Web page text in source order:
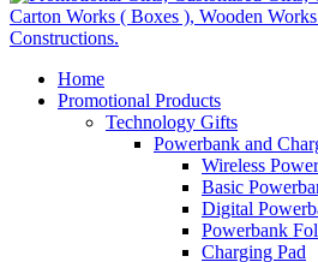
Home
Promotional Products
Technology Gifts
Powerbank and
Wireless
Basic
Digital
Powerbank
Charging Pad